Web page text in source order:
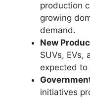
production
growing
demand.
New
SUVs, EVs,
expected to
initiatives